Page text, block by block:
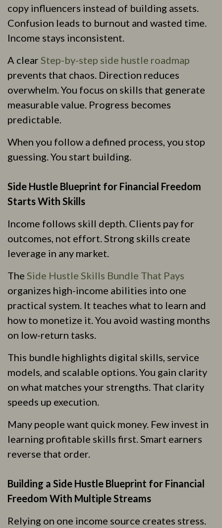
copy influencers instead of building assets.
Confusion leads to burnout and wasted time.
Income stays inconsistent.
A clear Step-by-step side hustle roadmap
prevents that chaos. Direction reduces
overwhelm. You focus on skills that generate
measurable value. Progress becomes
predictable.
When you follow a defined process, you stop
guessing. You start building.
Side Hustle Blueprint for Financial Freedom
Starts With Skills
Income follows skill depth. Clients pay for
outcomes, not effort. Strong skills create
leverage in any market.
The Side Hustle Skills Bundle That Pays
organizes high-income abilities into one
practical system. It teaches what to learn and
how to monetize it. You avoid wasting months
on low-return tasks.
This bundle highlights digital skills, service
models, and scalable options. You gain clarity
on what matches your strengths. That clarity
speeds up execution.
Many people want quick money. Few invest in
learning profitable skills first. Smart earners
reverse that order.
Building a Side Hustle Blueprint for Financial
Freedom With Multiple Streams
Relying on one income source creates stress.